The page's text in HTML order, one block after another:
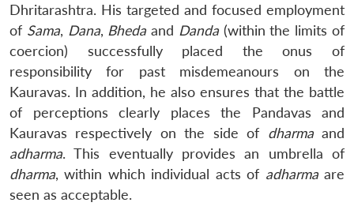
Dhritarashtra. His targeted and focused employment
of Sama, Dana, Bheda and Danda (within the limits of
coercion) successfully placed the onus of
responsibility for past misdemeanours on the
Kauravas. In addition, he also ensures that the battle
of perceptions clearly places the Pandavas and
Kauravas respectively on the side of dharmaand
adharma. This eventually provides an umbrella of
dharma, within which individual acts of adharmaare
seen as acceptable.